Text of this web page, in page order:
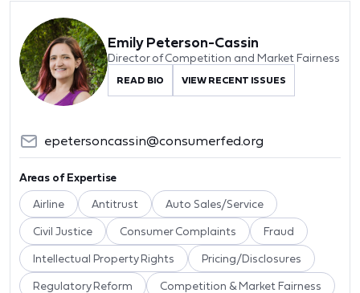
Emily Peterson-Cassin
Director of Competition and Market Fairness
READ BIO VIEW RECENT ISSUES
epetersoncassin@consumerfed.org
Areas of Expertise
Airline Antitrust Auto Sales/Service
Civil Justice Consumer Complaints Fraud
Intellectual Property Rights Pricing/Disclosures
Regulatory Reform Competition & Market Fairness